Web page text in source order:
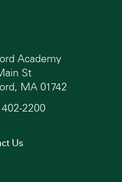
Academy
St
MA 01742
2200
Us